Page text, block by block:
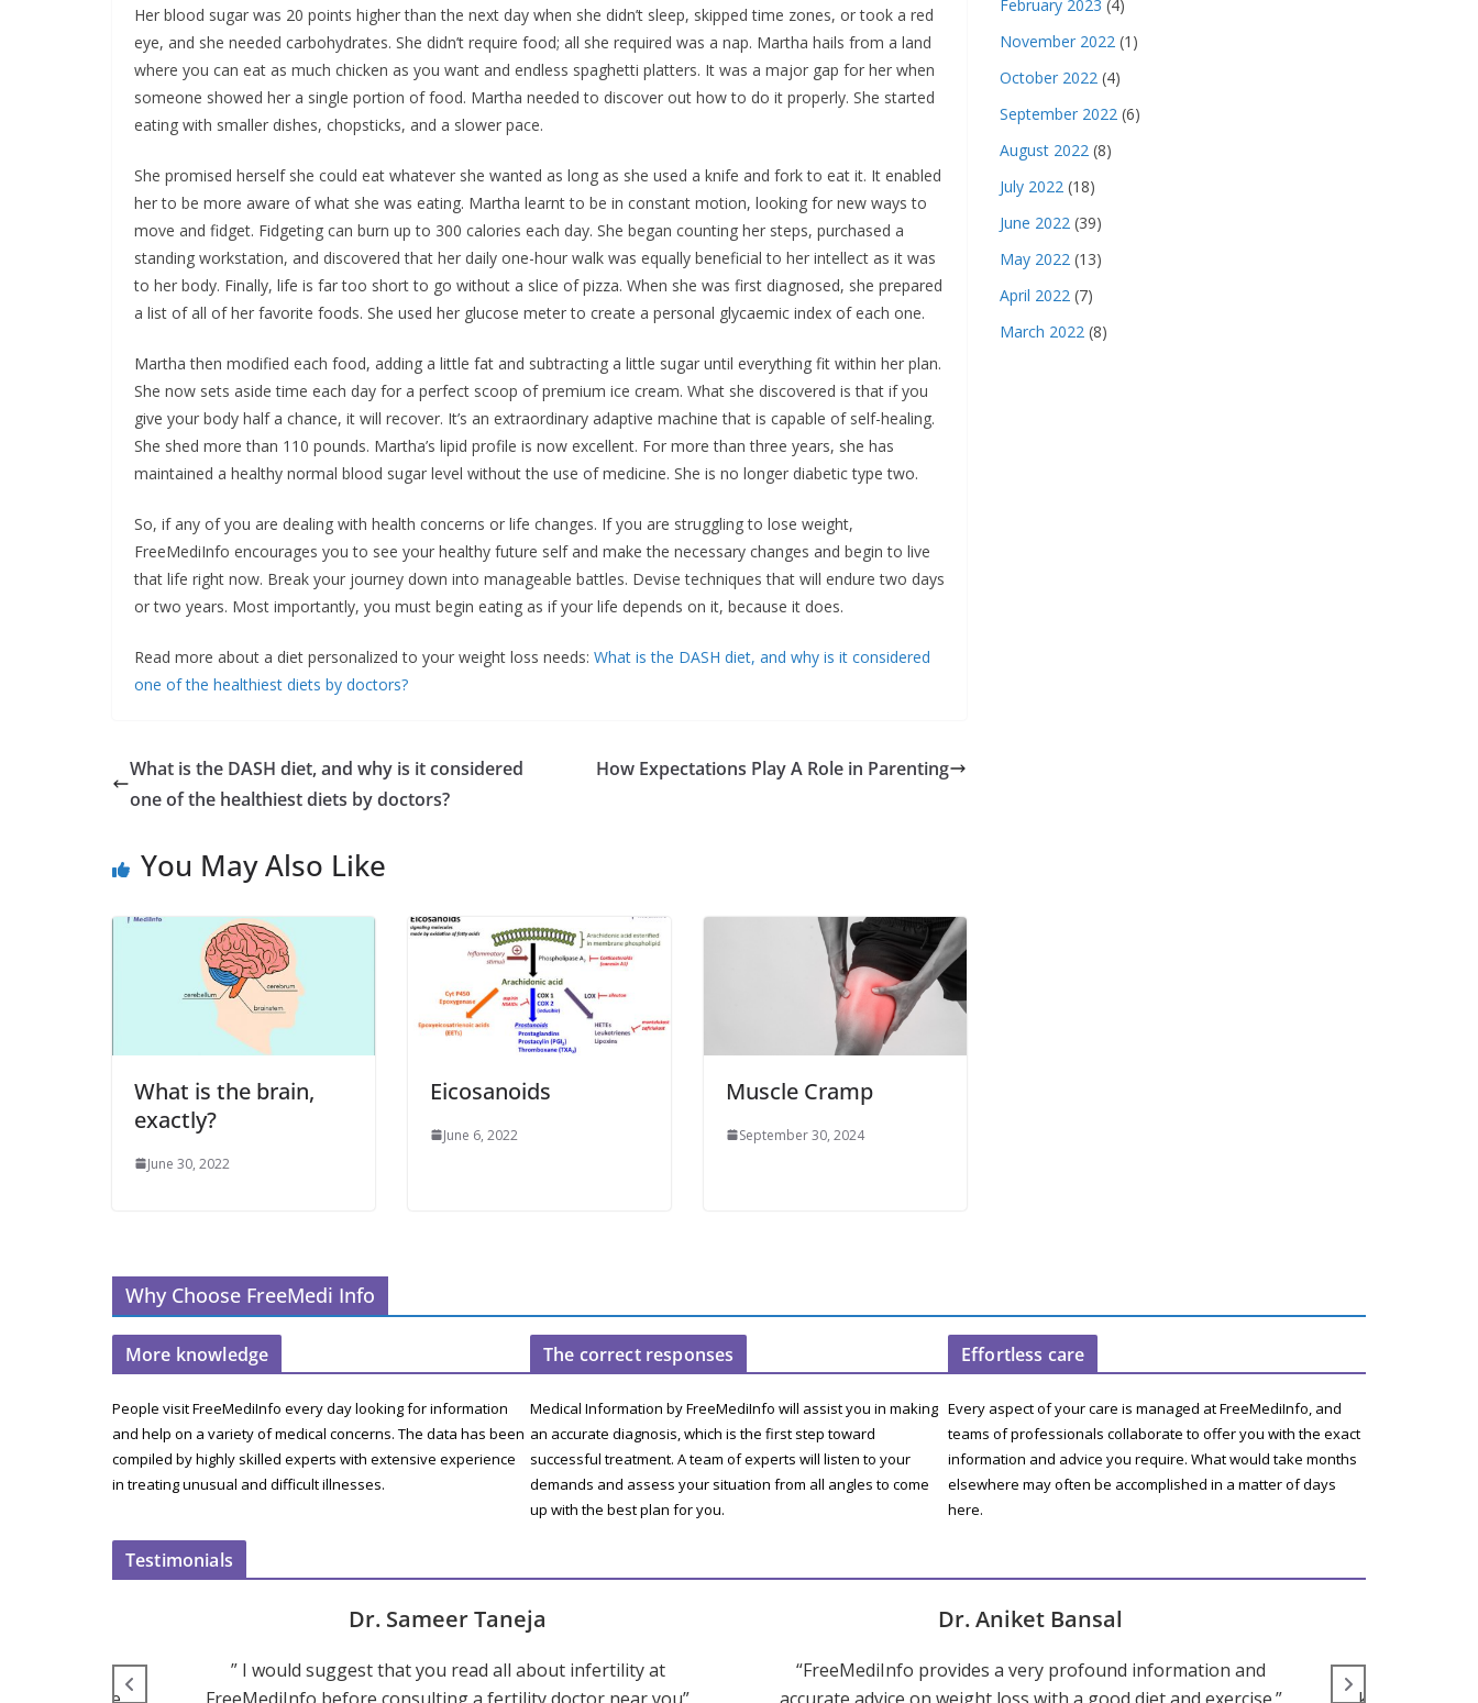
Her blood sugar was 20 points higher than the next day when she didn’t sleep, skipped time zones, or took a red
eye, and she needed carbohydrates. She didn’t require food; all she required was a nap. Martha hails from a land
where you can eat as much chicken as you want and endless spaghetti platters. It was a major gap for her when
someone showed her a single portion of food. Martha needed to discover out how to do it properly. She started
eating with smaller dishes, chopsticks, and a slower pace.
She promised herself she could eat whatever she wanted as long as she used a knife and fork to eat it. It enabled
her to be more aware of what she was eating. Martha learnt to be in constant motion, looking for new ways to
move and fidget. Fidgeting can burn up to 300 calories each day. She began counting her steps, purchased a
standing workstation, and discovered that her daily one-hour walk was equally beneficial to her intellect as it was
to her body. Finally, life is far too short to go without a slice of pizza. When she was first diagnosed, she prepared
a list of all of her favorite foods. She used her glucose meter to create a personal glycaemic index of each one.
Martha then modified each food, adding a little fat and subtracting a little sugar until everything fit within her plan.
She now sets aside time each day for a perfect scoop of premium ice cream. What she discovered is that if you
give your body half a chance, it will recover. It’s an extraordinary adaptive machine that is capable of self-healing.
She shed more than 110 pounds. Martha’s lipid profile is now excellent. For more than three years, she has
maintained a healthy normal blood sugar level without the use of medicine. She is no longer diabetic type two.
So, if any of you are dealing with health concerns or life changes. If you are struggling to lose weight,
FreeMediInfo encourages you to see your healthy future self and make the necessary changes and begin to live
that life right now. Break your journey down into manageable battles. Devise techniques that will endure two days
or two years. Most importantly, you must begin eating as if your life depends on it, because it does.
Read more about a diet personalized to your weight loss needs: What is the DASH diet, and why is it considered
one of the healthiest diets by doctors?
What is the DASH diet, and why is it considered
one of the healthiest diets by doctors?
How Expectations Play A Role in Parenting
You May Also Like
What is the brain,
exactly?
June 30, 2022
Eicosanoids
June 6, 2022
Muscle Cramp
September 30, 2024
February 2023 (4)
November 2022 (1)
October 2022 (4)
September 2022 (6)
August 2022 (8)
July 2022 (18)
June 2022 (39)
May 2022 (13)
April 2022 (7)
March 2022 (8)
Why Choose FreeMedi Info
More knowledge
People visit FreeMediInfo every day looking for information
and help on a variety of medical concerns. The data has been
compiled by highly skilled experts with extensive experience
in treating unusual and difficult illnesses.
The correct responses
Medical Information by FreeMediInfo will assist you in making
an accurate diagnosis, which is the first step toward
successful treatment. A team of experts will listen to your
demands and assess your situation from all angles to come
up with the best plan for you.
Effortless care
Every aspect of your care is managed at FreeMediInfo, and
teams of professionals collaborate to offer you with the exact
information and advice you require. What would take months
elsewhere may often be accomplished in a matter of days
here.
Testimonials
Dr. Sameer Taneja
” I would suggest that you read all about infertility at
Dr. Aniket Bansal
“FreeMediInfo provides a very profound information and